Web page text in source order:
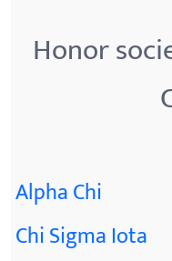
Honor
Alpha Chi
Chi Sigma Iota